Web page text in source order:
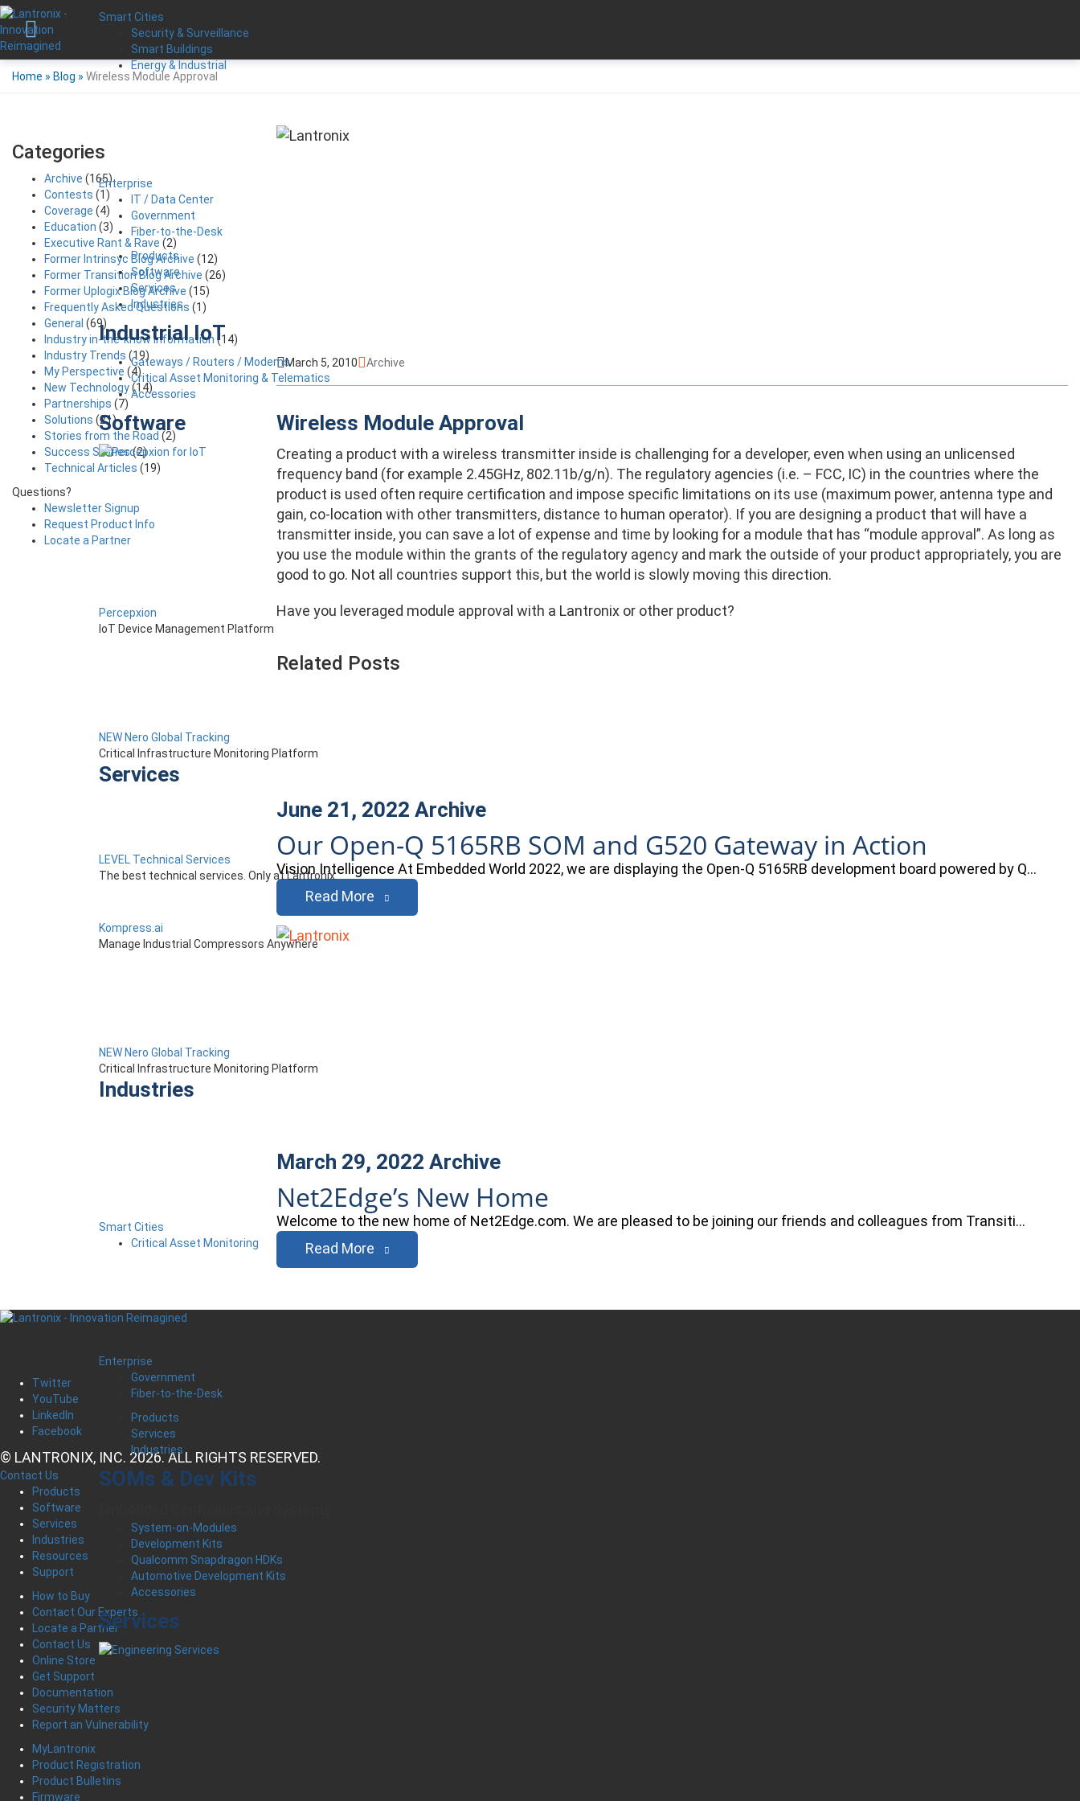
Smart Cities
Security & Surveillance
Smart Buildings
Energy & Industrial
Enterprise
IT / Data Center
Government
Fiber-to-the-Desk
Products
Software
Services
Industries
Industrial IoT
Gateways / Routers / Modems
Critical Asset Monitoring & Telematics
Accessories
Software
Percepxion
IoT Device Management Platform
NEW Nero Global Tracking
Critical Infrastructure Monitoring Platform
Services
LEVEL Technical Services
The best technical services. Only at Lantronix.
Kompress.ai
Manage Industrial Compressors Anywhere
NEW Nero Global Tracking
Critical Infrastructure Monitoring Platform
Industries
Smart Cities
Critical Asset Monitoring
Enterprise
Government
Fiber-to-the-Desk
Products
Services
Industries
SOMs & Dev Kits
System-on-Modules
Development Kits
Qualcomm Snapdragon HDKs
Automotive Development Kits
Accessories
Services
Home » Blog » Wireless Module Approval
March 5, 2010 Archive
Wireless Module Approval
Creating a product with a wireless transmitter inside is challenging for a developer, even when using an unlicensed
frequency band (for example 2.45GHz, 802.11b/g/n). The regulatory agencies (i.e. – FCC, IC) in the countries where the
product is used often require certification and impose specific limitations on its use (maximum power, antenna type and
gain, co-location with other transmitters, distance to human operator). If you are designing a product that will have a
transmitter inside, you can save a lot of expense and time by looking for a module that has “module approval”. As long as
you use the module within the grants of the regulatory agency and mark the outside of your product appropriately, you are
good to go. Not all countries support this, but the world is slowly moving this direction.
Have you leveraged module approval with a Lantronix or other product?
Related Posts
June 21, 2022 Archive
Our Open-Q 5165RB SOM and G520 Gateway in Action
Vision Intelligence At Embedded World 2022, we are displaying the Open-Q 5165RB development board powered by Q…
Read More
March 29, 2022 Archive
Net2Edge’s New Home
Welcome to the new home of Net2Edge.com. We are pleased to be joining our friends and colleagues from Transiti…
Read More
Categories
Archive (165)
Contests (1)
Coverage (4)
Education (3)
Executive Rant & Rave (2)
Former Intrinsyc Blog Archive (12)
Former Transition Blog Archive (26)
Former Uplogix Blog Archive (15)
Frequently Asked Questions (1)
General (69)
Industry in-the-know Information (14)
Industry Trends (19)
My Perspective (4)
New Technology(14)
Partnerships (7)
Solutions (21)
Stories from the Road (2)
Success Stories(2)
Technical Articles (19)
Questions?
Newsletter Signup
Request Product Info
Locate a Partner
Twitter
YouTube
LinkedIn
Facebook
© LANTRONIX, INC. 2026. ALL RIGHTS RESERVED.
Contact Us
Products
Software
Services
Industries
Resources
Support
How to Buy
Contact Our Experts
Locate a Partner
Contact Us
Online Store
Get Support
Documentation
Security Matters
Report an Vulnerability
MyLantronix
Product Registration
Product Bulletins
Firmware